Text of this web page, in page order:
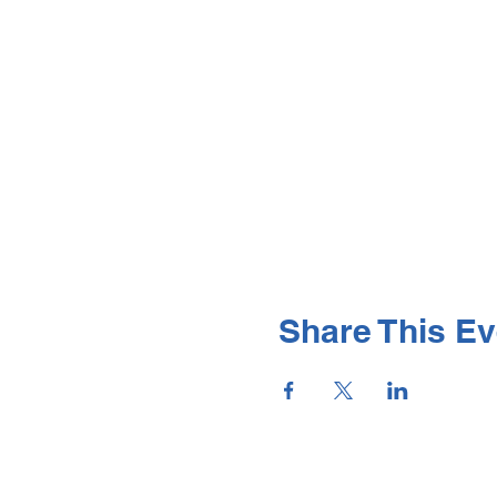
Share This